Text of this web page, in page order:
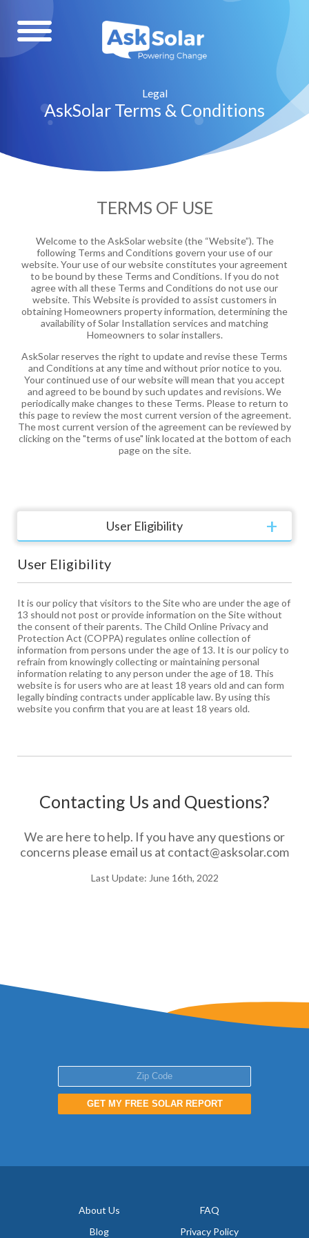
Legal
AskSolar Terms & Conditions
TERMS OF USE
Welcome to the AskSolar website (the “Website”). The
following Terms and Conditions govern your use of our
website. Your use of our website constitutes your agreement
to be bound by these Terms and Conditions. If you do not
agree with all these Terms and Conditions do not use our
website. This Website is provided to assist customers in
obtaining Homeowners property information, determining the
availability of Solar Installation services and matching
Homeowners to solar installers.
AskSolar reserves the right to update and revise these Terms
and Conditions at any time and without prior notice to you.
Your continued use of our website will mean that you accept
and agreed to be bound by such updates and revisions. We
periodically make changes to these Terms. Please to return to
this page to review the most current version of the agreement.
The most current version of the agreement can be reviewed by
clicking on the "terms of use" link located at the bottom of each
page on the site.
User Eligibility
User Eligibility
It is our policy that visitors to the Site who are under the age of
13 should not post or provide information on the Site without
the consent of their parents. The Child Online Privacy and
Protection Act (COPPA) regulates online collection of
information from persons under the age of 13. It is our policy to
refrain from knowingly collecting or maintaining personal
information relating to any person under the age of 18. This
website is for users who are at least 18 years old and can form
legally binding contracts under applicable law. By using this
website you confirm that you are at least 18 years old.
Contacting Us and Questions?
We are here to help. If you have any questions or
concerns please email us at contact@asksolar.com
Last Update: June 16th, 2022
GET MY FREE SOLAR REPORT
About Us
FAQ
Blog
Privacy Policy